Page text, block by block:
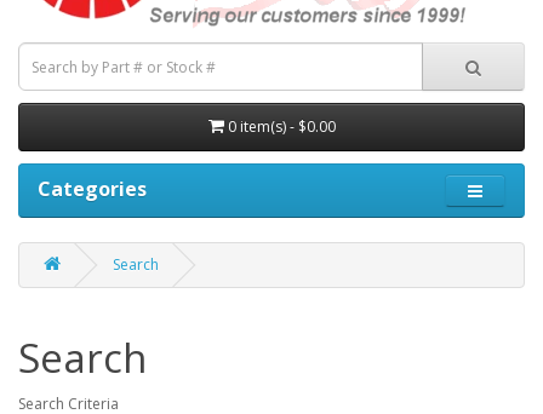
0 item(s) - $0.00
Categories
Search
Search
Search Criteria